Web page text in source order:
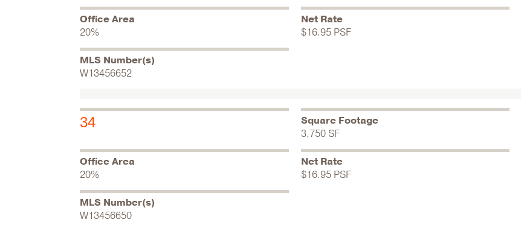
Office Area
20%
Net Rate
$16.95 PSF
MLS Number(s)
W13456652
34
Square Footage
3,750 SF
Office Area
20%
Net Rate
$16.95 PSF
MLS Number(s)
W13456650